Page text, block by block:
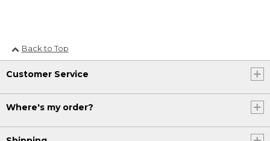
Back to Top
Customer Service
Where's my order?